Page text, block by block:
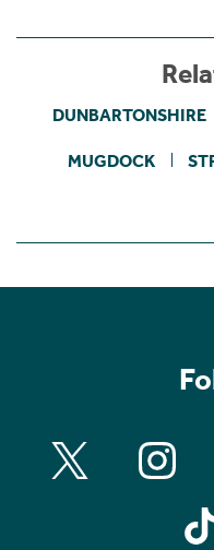
DUNBARTONSHIRE
MUGDOCK